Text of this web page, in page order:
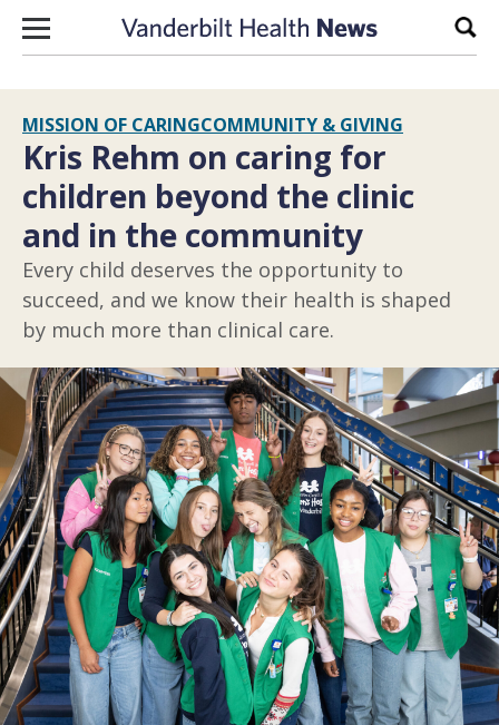
Skip to content
MISSION OF CARINGCOMMUNITY & GIVING
Kris Rehm on caring for
children beyond the clinic
and in the community
Every child deserves the opportunity to
succeed, and we know their health is shaped
by much more than clinical care.